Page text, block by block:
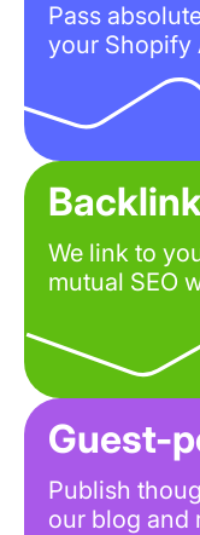
Pass
your Shopify
We link to
mutual SEO
Guest-
Publish
our blog and